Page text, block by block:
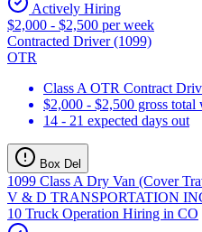
Actively Hiring
$2,000 - $2,500 per week
Contracted Driver (1099)
OTR
Class A OTR Contract
$2,000 - $2,500 gross total
14 - 21 expected days out
Box Del
1099 Class A Dry Van (Cover
V & D TRANSPORTATION
10 Truck Operation Hiring in CO